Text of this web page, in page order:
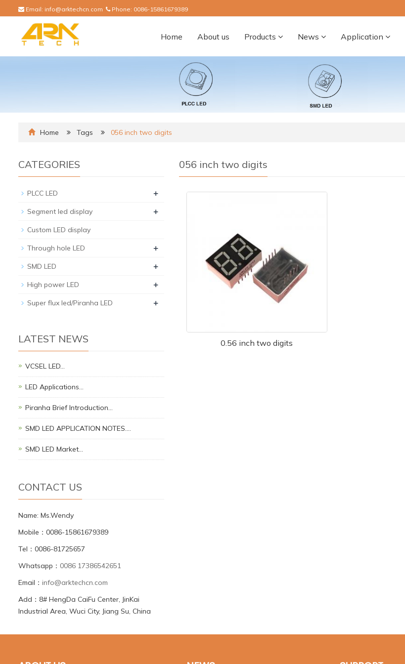
Email: info@arktechcn.com Phone: 0086-15861679389
Home About us Products News Application
Home Tags 056 inch two digits
056 inch two digits
0.56 inch two digits
CATEGORIES
PLCC LED +
Segment led display +
Custom LED display
Through hole LED +
SMD LED +
High power LED +
Super flux led/Piranha LED +
LATEST NEWS
VCSEL LED…
LED Applications…
Piranha Brief Introduction…
SMD LED APPLICATION NOTES.…
SMD LED Market…
CONTACT US
Name: Ms.Wendy
Mobile：0086-15861679389
Tel：0086-81725657
Whatsapp： 0086 17386542651
Email： info@arktechcn.com
Add：8# HengDa CaiFu Center, JinKai
Industrial Area, Wuci City, Jiang Su, China